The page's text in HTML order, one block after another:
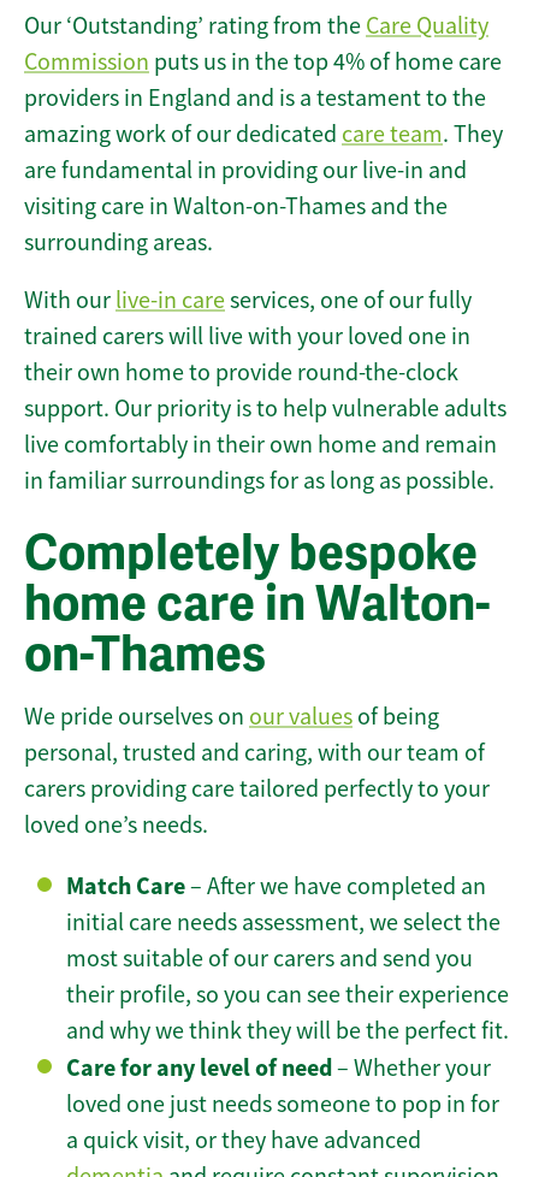
Our ‘Outstanding’ rating from the Care Quality
Commission puts us in the top 4% of home care
providers in England and is a testament to the
amazing work of our dedicated care team. They
are fundamental in providing our live-in and
visiting care in Walton-on-Thames and the
surrounding areas.
With our live-in careservices, one of our fully
trained carers will live with your loved one in
their own home to provide round-the-clock
support. Our priority is to help vulnerable adults
live comfortably in their own home and remain
in familiar surroundings for as long as possible.
Completely bespoke
home care in Walton-
on-Thames
We pride ourselves on our values of being
personal, trusted and caring, with our team of
carers providing care tailored perfectly to your
loved one’s needs.
Match Care– After we have completed an
initial care needs assessment, we select the
most suitable of our carers and send you
their profile, so you can see their experience
and why we think they will be the perfect fit.
Care for any level of need– Whether your
loved one just needs someone to pop in for
a quick visit, or they have advanced